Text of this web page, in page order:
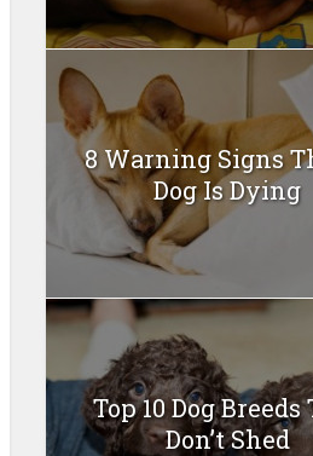
8 Warning Signs
Dog Is Dying
Top 10 Dog Breeds
Don’t Shed